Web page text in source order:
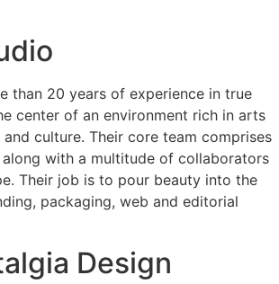
than 20 years of experience in true
center of an environment rich in arts
culture. Their core team comprises
along with a multitude of collaborators
Their job is to pour beauty into the
packaging, web and editorial
Design